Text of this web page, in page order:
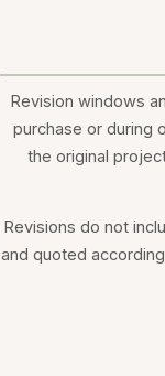
Revision windows
purchase or during
the original
Revisions do not
and quoted